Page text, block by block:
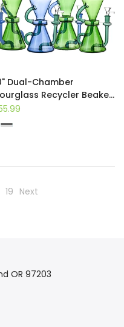
Dual-Chamber
Recycler Beaker
Green
Blue
19 Next
OR 97203